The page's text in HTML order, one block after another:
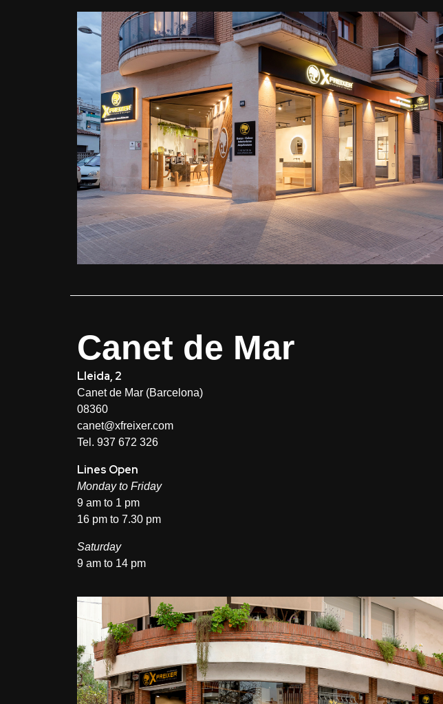
Canet de Mar
Lleida, 2
Canet de Mar (Barcelona)
08360
canet@xfreixer.com
Tel. 937 672 326
Lines Open
Monday to Friday
9 am to 1 pm
16 pm to 7.30 pm
Saturday
9 am to 14 pm